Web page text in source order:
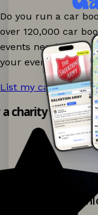
Do you run a car
over 120,000 car
events nearby on
your event.
List my car boot
charity shop app!